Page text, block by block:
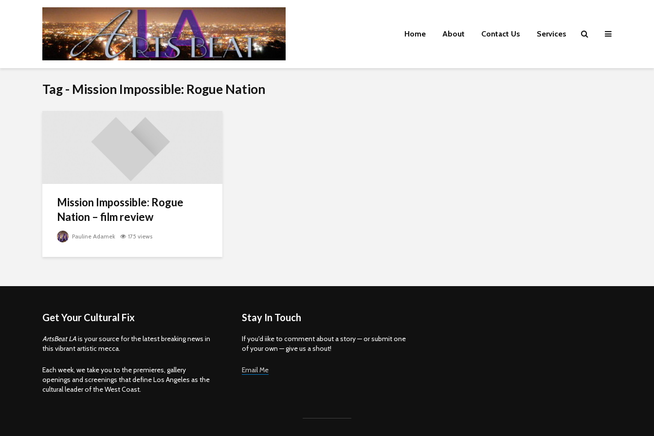
Home About Contact Us Services
Tag - Mission Impossible: Rogue Nation
Mission Impossible: Rogue
Nation – film review
Pauline Adamek 175 views
Get Your Cultural Fix
ArtsBeat LAis your source for the latest breaking news in
this vibrant artistic mecca.
Each week, we take you to the premieres, gallery
openings and screenings that define Los Angeles as the
cultural leader of the West Coast.
Stay In Touch
If you'd iike to comment about a story — or submit one
of your own — give us a shout!
Email Me